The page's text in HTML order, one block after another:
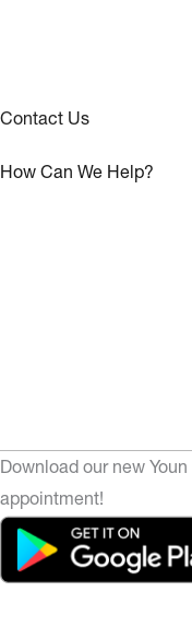
Contact Us
How Can We Help?
Download our new
appointment!